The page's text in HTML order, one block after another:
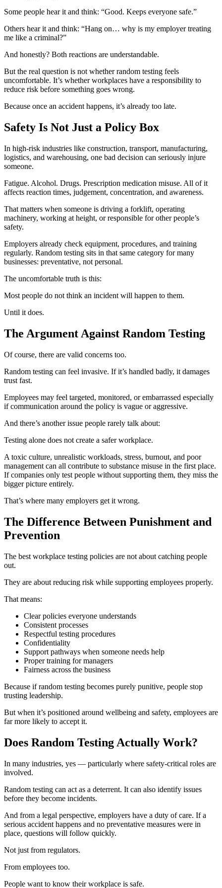
Some people hear it and think: “Good. Keeps everyone safe.”
Others hear it and think: “Hang on… why is my employer treating
me like a criminal?”
And honestly? Both reactions are understandable.
But the real question is not whether random testing feels
uncomfortable. It’s whether workplaces have a responsibility to
reduce risk before something goes wrong.
Because once an accident happens, it’s already too late.
Safety Is Not Just a Policy Box
In high-risk industries like construction, transport, manufacturing,
logistics, and warehousing, one bad decision can seriously injure
someone.
Fatigue. Alcohol. Drugs. Prescription medication misuse. All of it
affects reaction times, judgement, concentration, and awareness.
That matters when someone is driving a forklift, operating
machinery, working at height, or responsible for other people’s
safety.
Employers already check equipment, procedures, and training
regularly. Random testing sits in that same category for many
businesses: preventative, not personal.
The uncomfortable truth is this:
Most people do not think an incident will happen to them.
Until it does.
The Argument Against Random Testing
Of course, there are valid concerns too.
Random testing can feel invasive. If it’s handled badly, it damages
trust fast.
Employees may feel targeted, monitored, or embarrassed especially
if communication around the policy is vague or aggressive.
And there’s another issue people rarely talk about:
Testing alone does not create a safer workplace.
A toxic culture, unrealistic workloads, stress, burnout, and poor
management can all contribute to substance misuse in the first place.
If companies only test people without supporting them, they miss the
bigger picture entirely.
That’s where many employers get it wrong.
The Difference Between Punishment and
Prevention
The best workplace testing policies are not about catching people
out.
They are about reducing risk while supporting employees properly.
That means:
Clear policies everyone understands
Consistent processes
Respectful testing procedures
Confidentiality
Support pathways when someone needs help
Proper training for managers
Fairness across the business
Because if random testing becomes purely punitive, people stop
trusting leadership.
But when it’s positioned around wellbeing and safety, employees are
far more likely to accept it.
Does Random Testing Actually Work?
In many industries, yes — particularly where safety-critical roles are
involved.
Random testing can act as a deterrent. It can also identify issues
before they become incidents.
And from a legal perspective, employers have a duty of care. If a
serious accident happens and no preventative measures were in
place, questions will follow quickly.
Not just from regulators.
From employees too.
People want to know their workplace is safe.